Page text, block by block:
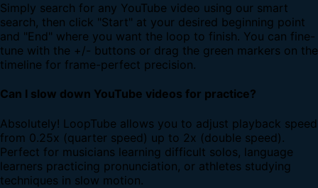
Simply search for any YouTube video using our smart
search, then click "Start" at your desired beginning point
and "End" where you want the loop to finish. You can fine-
tune with the +/- buttons or drag the green markers on the
timeline for frame-perfect precision.
Can I slow down YouTube videos for practice?
Absolutely! LoopTube allows you to adjust playback speed
from 0.25x (quarter speed) up to 2x (double speed).
Perfect for musicians learning difficult solos, language
learners practicing pronunciation, or athletes studying
techniques in slow motion.